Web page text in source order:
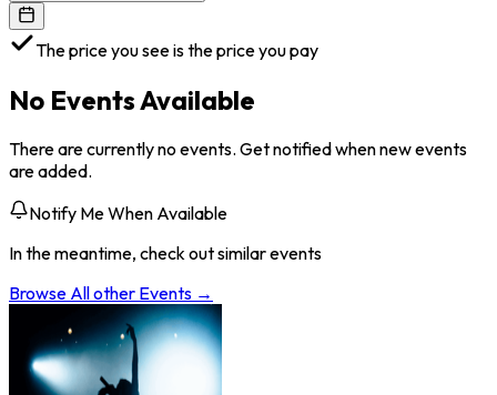
The price you see is the price you pay
No Events Available
There are currently no events. Get notified when new events
are added.
Notify Me When Available
In the meantime, check out similar events
Browse Allother Events →